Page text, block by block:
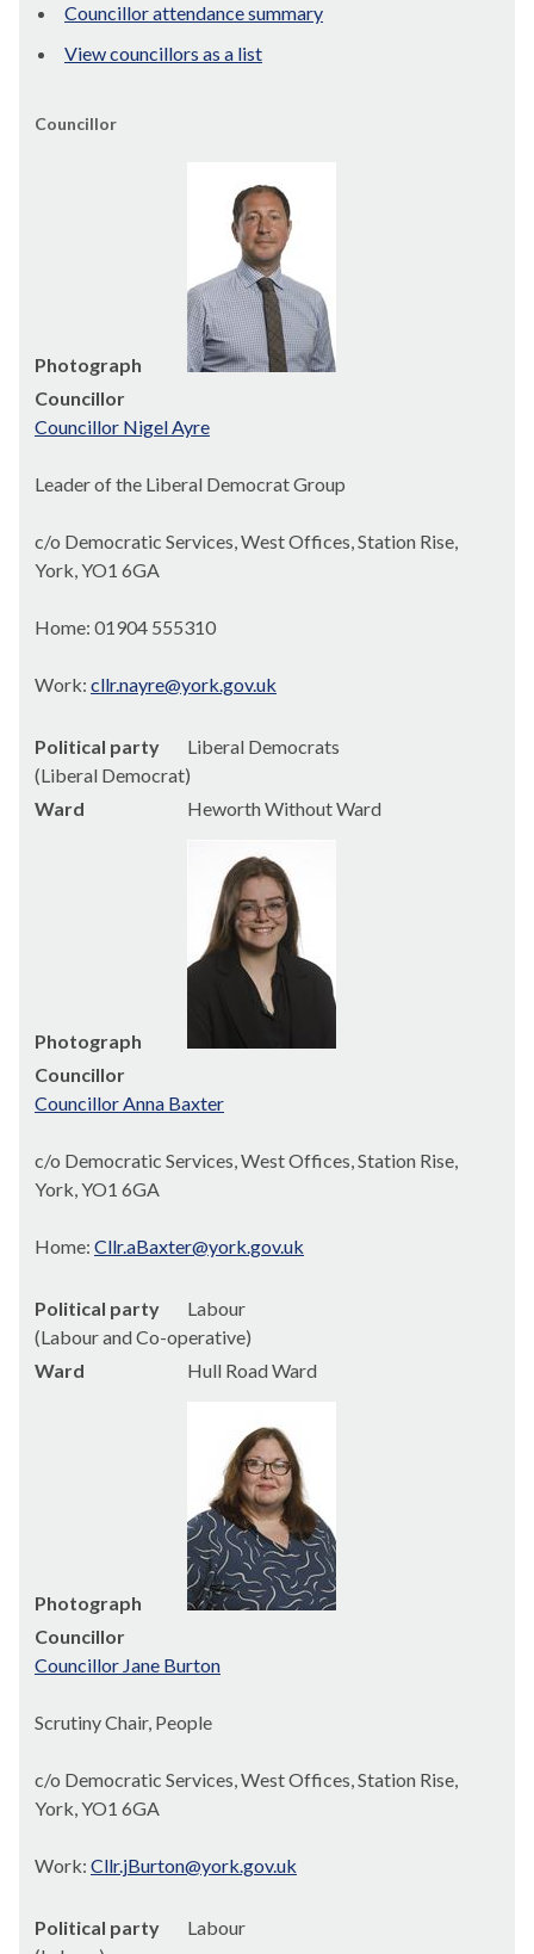
Councillor attendance summary
View councillors as a list
Councillor
Photograph
Councillor
Councillor Nigel Ayre
Leader of the Liberal Democrat Group
c/o Democratic Services, West Offices, Station Rise,
York, YO1 6GA
Home: 01904 555310
Work: cllr.nayre@york.gov.uk
Political party
Liberal Democrats
(Liberal Democrat)
Ward
Heworth Without Ward
Photograph
Councillor
Councillor Anna Baxter
c/o Democratic Services, West Offices, Station Rise,
York, YO1 6GA
Home: Cllr.aBaxter@york.gov.uk
Political party
Labour
(Labour and Co-operative)
Ward
Hull Road Ward
Photograph
Councillor
Councillor Jane Burton
Scrutiny Chair, People
c/o Democratic Services, West Offices, Station Rise,
York, YO1 6GA
Work: Cllr.jBurton@york.gov.uk
Political party
Labour